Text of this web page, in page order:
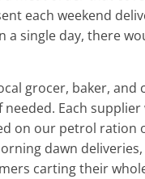
each weekend
a single day, there
grocer, baker,
Each
on our petrol
dawn
carting their